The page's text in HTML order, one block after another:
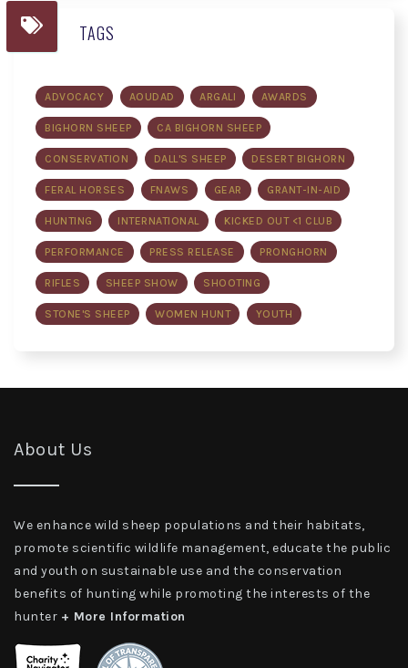
TAGS
ADVOCACY AOUDAD ARGALI AWARDS
BIGHORN SHEEP CA BIGHORN SHEEP
CONSERVATION DALL'S SHEEP DESERT BIGHORN
FERAL HORSES FNAWS GEAR GRANT-IN-AID
HUNTING INTERNATIONAL KICKED OUT <1 CLUB
PERFORMANCE PRESS RELEASE PRONGHORN
RIFLES SHEEP SHOW SHOOTING
STONE'S SHEEP WOMEN HUNT YOUTH
About Us
We enhance wild sheep populations and their habitats,
promote scientific wildlife management, educate the public
and youth on sustainable use and the conservation
benefits of hunting while promoting the interests of the
hunter + More Information